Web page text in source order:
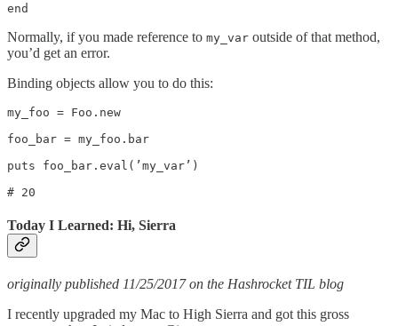
end
Normally, if you made reference to my_var outside of that method,
you’d get an error.
Binding objects allow you to do this:
my_foo = Foo.new
foo_bar = my_foo.bar
puts foo_bar.eval(’my_var’)
# 20
Today I Learned: Hi, Sierra
originally published 11/25/2017 on the Hashrocket TIL blog
I recently upgraded my Mac to High Sierra and got this gross